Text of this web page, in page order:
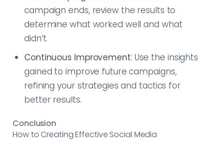
campaign ends, review the results to
determine what worked well and what
didn’t.
Continuous Improvement: Use the insights
gained to improve future campaigns,
refining your strategies and tactics for
better results.
Conclusion
How to Creating Effective Social Media